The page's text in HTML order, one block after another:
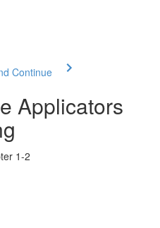
Continue
Applicators
1-2